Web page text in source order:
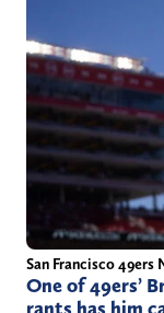
San Francisco 49ers
One of 49ers’
rants has him